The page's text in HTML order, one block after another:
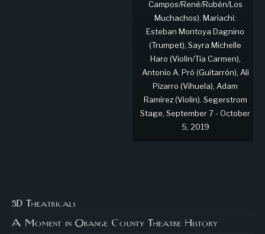
Campos/René/Rubén/Los
Muchachos). Mariachi:
Esteban Montoya Dagnino
(Trumpet), Sayra Michelle
Haro (Violin/Tía Carmen),
Antonio A. Pró (Guitarrón), Ali
Pizarro (Vihuela), Adam
Ramirez (Violin). Segerstrom
Stage, September 7 - October
5, 2019
3D Theatricals
A Moment in Orange County Theatre History